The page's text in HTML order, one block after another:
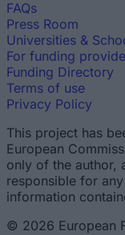
FAQs
Press Room
Universities &
For funding
Funding Directory
Terms of use
Privacy Policy
This project has
European
only of the author,
responsible for
information
© 2026 European